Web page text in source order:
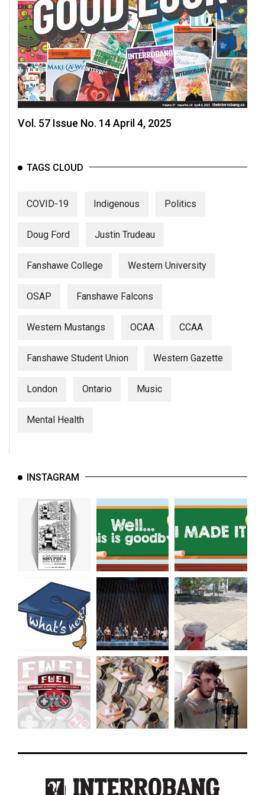
Volume
44
(2011/12)
Volume
43
(2010/11)
Volume
(2008/09)
Volume
(2007/08)
(2006/07)
Vol. 57 Issue No. 14 April 4, 2025
TAGS CLOUD
COVID-19 Indigenous Politics
Doug Ford Justin Trudeau
Fanshawe College Western University
OSAP Fanshawe Falcons
Western Mustangs OCAA CCAA
Fanshawe Student Union Western Gazette
London Ontario Music
Mental Health
INSTAGRAM